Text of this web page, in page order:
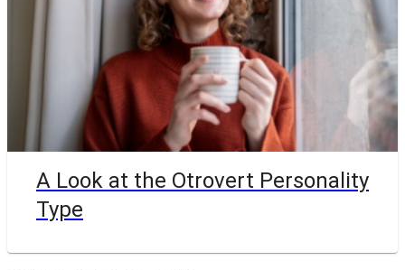
A Look at the Otrovert Personality
Type